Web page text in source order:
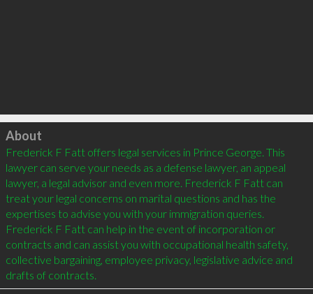
Click to load
About
Frederick F Fatt offers legal services in Prince George. This
lawyer can serve your needs as a defense lawyer, an appeal
lawyer, a legal advisor and even more. Frederick F Fatt can
treat your legal concerns on marital questions and has the
expertises to advise you with your immigration queries.
Frederick F Fatt can help in the event of incorporation or
contracts and can assist you with occupational health safety,
collective bargaining, employee privacy, legislative advice and
drafts of contracts.